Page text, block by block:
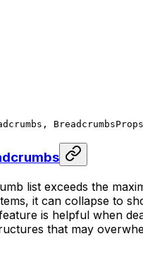
list exceeds the
it can collapse to
is helpful when
that may